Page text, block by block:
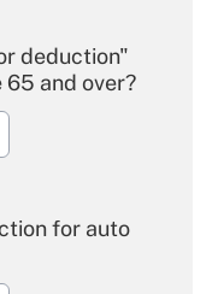
deduction"
and over?
for auto